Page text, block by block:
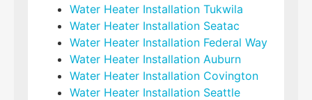
Water Heater Installation Tukwila
Water Heater Installation Seatac
Water Heater Installation Federal Way
Water Heater Installation Auburn
Water Heater Installation Covington
Water Heater Installation Seattle